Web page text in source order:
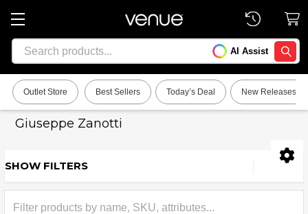
Search AI Assist
Outlet Store Best Sellers Today’s Deal New Releases
Giuseppe Zanotti
Sidebar
SHOW FILTERS